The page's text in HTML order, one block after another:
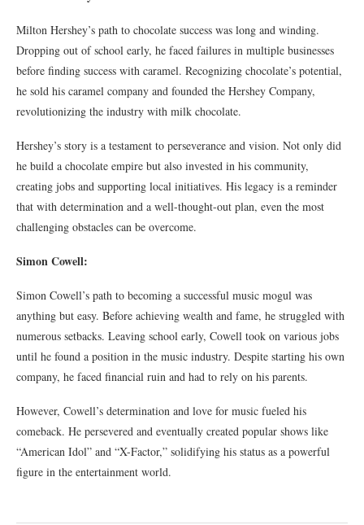
Milton Hershey’s path to chocolate success was long and winding.
Dropping out of school early, he faced failures in multiple businesses
before finding success with caramel. Recognizing chocolate’s potential,
he sold his caramel company and founded the Hershey Company,
revolutionizing the industry with milk chocolate.
Hershey’s story is a testament to perseverance and vision. Not only did
he build a chocolate empire but also invested in his community,
creating jobs and supporting local initiatives. His legacy is a reminder
that with determination and a well-thought-out plan, even the most
challenging obstacles can be overcome.
Simon Cowell:
Simon Cowell’s path to becoming a successful music mogul was
anything but easy. Before achieving wealth and fame, he struggled with
numerous setbacks. Leaving school early, Cowell took on various jobs
until he found a position in the music industry. Despite starting his own
company, he faced financial ruin and had to rely on his parents.
However, Cowell’s determination and love for music fueled his
comeback. He persevered and eventually created popular shows like
“American Idol” and “X-Factor,” solidifying his status as a powerful
figure in the entertainment world.